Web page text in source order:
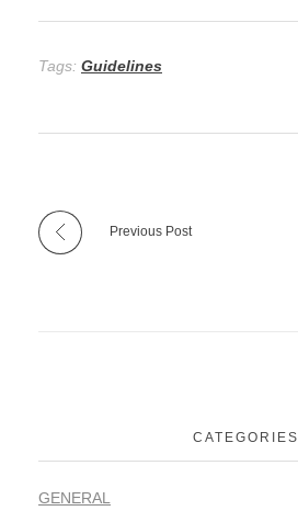
Tags: Guidelines
Previous Post
CATEGORIES
GENERAL